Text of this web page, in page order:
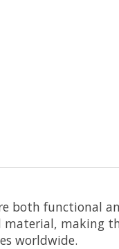
both functional
material, making
worldwide.